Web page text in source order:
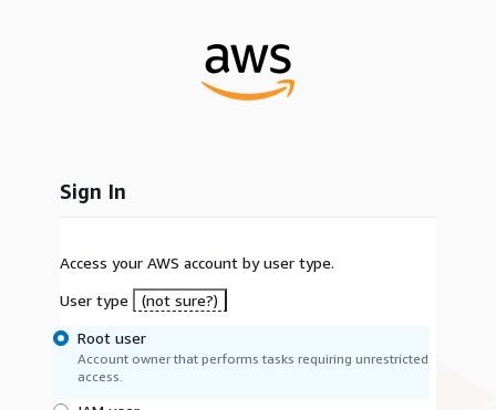
Sign In
Access your AWS account by user type.
User type
(not sure?)
Root user
Account owner that performs tasks requiring unrestricted
access.